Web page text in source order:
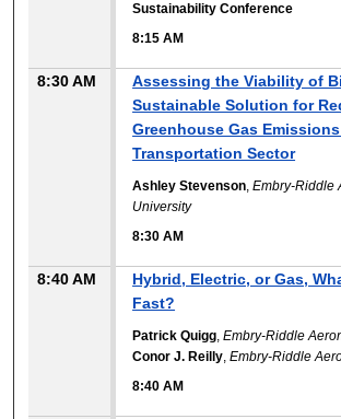
Sustainability Conference
8:15 AM
8:30 AM
Assessing the Viability of
Sustainable Solution for
Greenhouse Gas
Transportation Sector
Ashley Stevenson,Embry-Riddle
University
8:30 AM
8:40 AM
Hybrid, Electric, or Gas,
Fast?
Patrick Quigg,Embry-Riddle
Conor J. Reilly,Embry-Riddle
8:40 AM